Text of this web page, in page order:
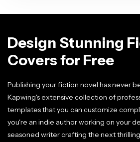
Design Stunning
Covers for Free
Publishing your fiction novel has never
Kapwing's extensive collection of
templates that you can customize
you're an indie author working on your
seasoned writer crafting the next